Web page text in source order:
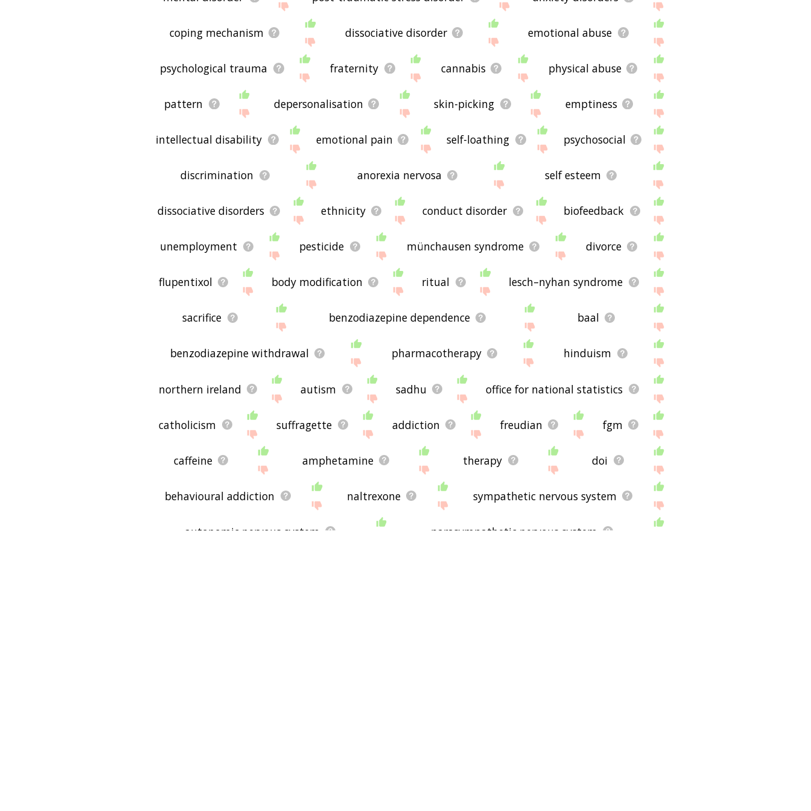
coping mechanism dissociative disorder emotional abuse
psychological trauma fraternity cannabis physical abuse
pattern depersonalisation skin-picking emptiness
intellectual disability emotional pain self-loathing psychosocial
discrimination anorexia nervosa self esteem
dissociative disorders ethnicity conduct disorder biofeedback
unemployment pesticide münchausen syndrome divorce
flupentixol body modification ritual lesch–nyhan syndrome
sacrifice benzodiazepine dependence baal
benzodiazepine withdrawal pharmacotherapy hinduism
northern ireland autism sadhu office for national statistics
catholicism suffragette addiction freudian fgm
caffeine amphetamine therapy doi
behavioural addiction naltrexone sympathetic nervous system
autonomic nervous system parasympathetic nervous system